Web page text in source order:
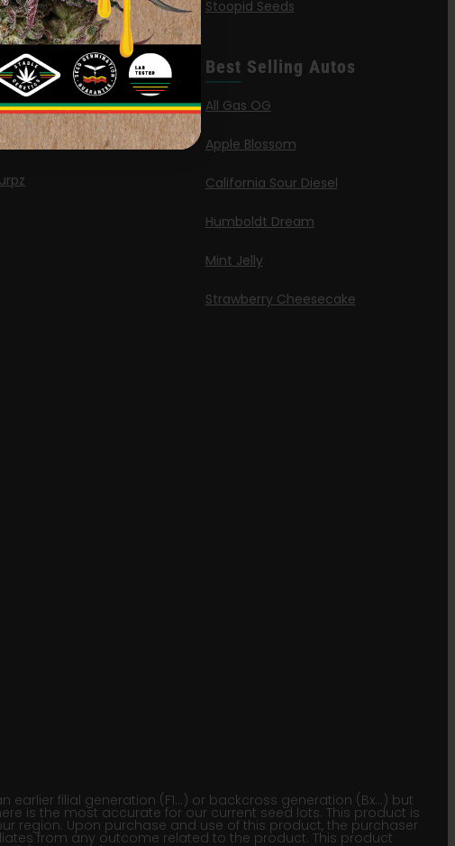
Haze
n’ Wafflez
Fog
Triploid
Stoopid Seeds
Best Selling Autos
All Gas OG
Apple Blossom
California Sour Diesel
Humboldt Dream
Mint Jelly
Strawberry Cheesecake
filial generation (F1…) or backcross generation (Bx…) but
is the most accurate for our current seed lots. This product is
region. Upon purchase and use of this product, the purchaser
from any outcome related to the product. This product
18